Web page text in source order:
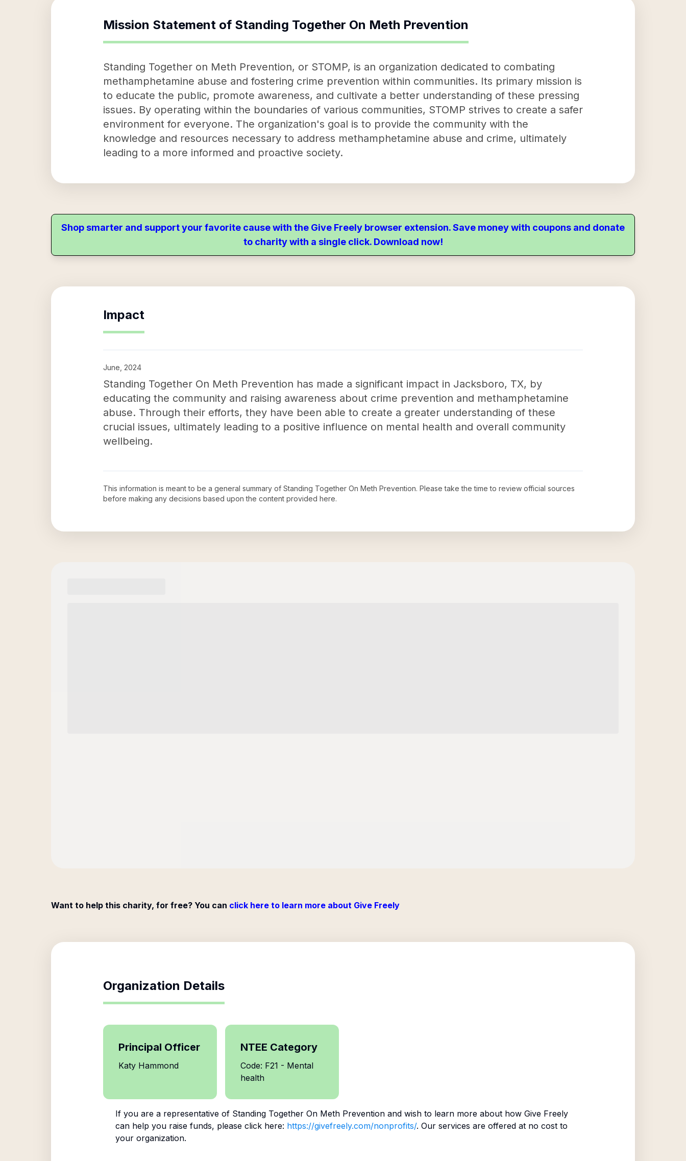
Mission Statement of Standing Together On Meth Prevention
Standing Together on Meth Prevention, or STOMP, is an organization dedicated to combating
methamphetamine abuse and fostering crime prevention within communities. Its primary mission is
to educate the public, promote awareness, and cultivate a better understanding of these pressing
issues. By operating within the boundaries of various communities, STOMP strives to create a safer
environment for everyone. The organization's goal is to provide the community with the
knowledge and resources necessary to address methamphetamine abuse and crime, ultimately
leading to a more informed and proactive society.
Shop smarter and support your favorite cause with the Give Freely browser extension. Save money with coupons and donate
to charity with a single click. Download now!
Impact
June, 2024
Standing Together On Meth Prevention has made a significant impact in Jacksboro, TX, by
educating the community and raising awareness about crime prevention and methamphetamine
abuse. Through their efforts, they have been able to create a greater understanding of these
crucial issues, ultimately leading to a positive influence on mental health and overall community
wellbeing.
This information is meant to be a general summary of Standing Together On Meth Prevention. Please take the time to review official sources
before making any decisions based upon the content provided here.
Want to help this charity, for free? You can click here to learn more about Give Freely
Organization Details
Principal Officer
Katy Hammond
NTEE Category
Code: F21 - Mental
health
If you are a representative of Standing Together On Meth Preventionand wish to learn more about how Give Freely
can help you raise funds, please click here: https://givefreely.com/nonprofits/. Our services are offered at no cost to
your organization.